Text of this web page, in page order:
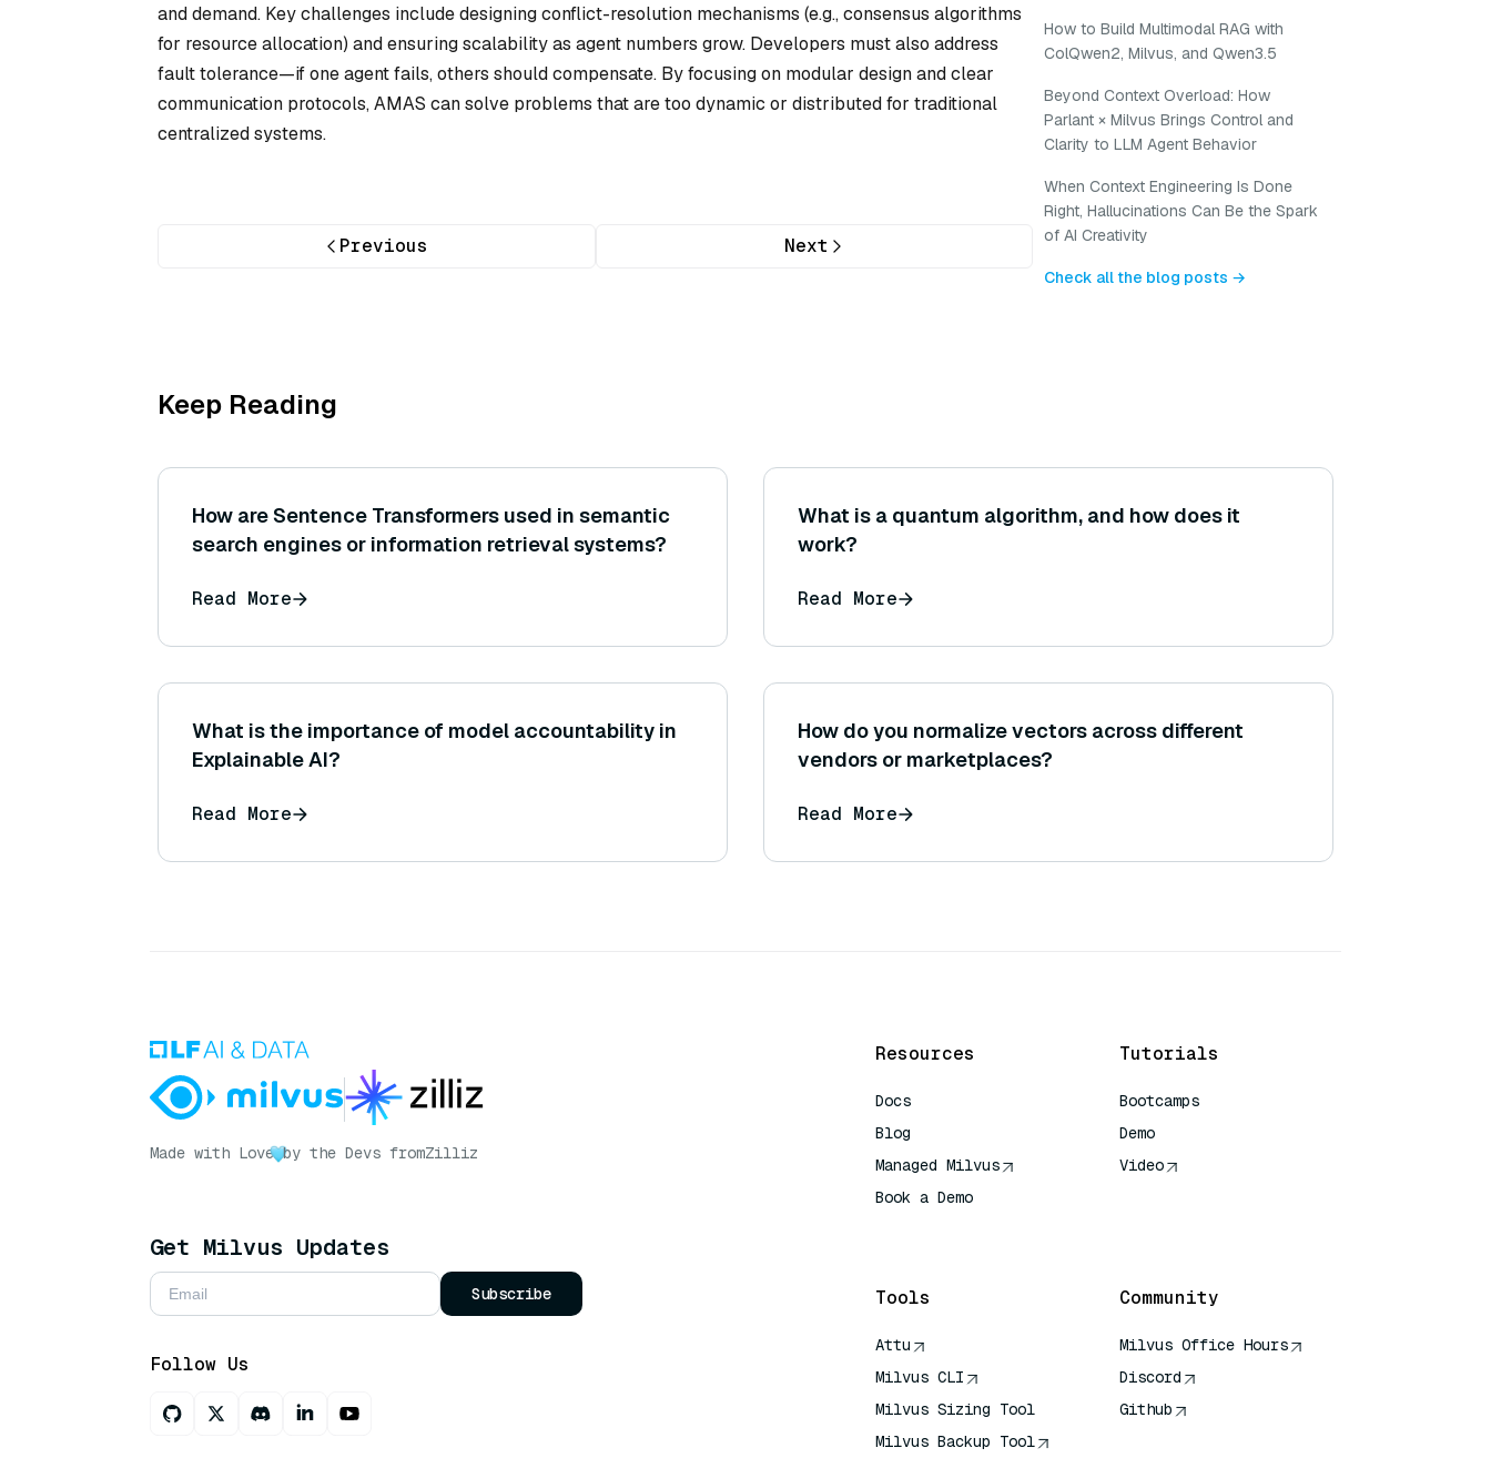
and demand. Key challenges include designing conflict-resolution mechanisms (e.g., consensus algorithms
for resource allocation) and ensuring scalability as agent numbers grow. Developers must also address
fault tolerance—if one agent fails, others should compensate. By focusing on modular design and clear
communication protocols, AMAS can solve problems that are too dynamic or distributed for traditional
centralized systems.
Previous Next
How to Build Multimodal RAG with
ColQwen2, Milvus, and Qwen3.5
Beyond Context Overload: How
Parlant × Milvus Brings Control and
Clarity to LLM Agent Behavior
When Context Engineering Is Done
Right, Hallucinations Can Be the Spark
of AI Creativity
Check all the blog posts →
Keep Reading
How are Sentence Transformers used in semantic
search engines or information retrieval systems?
Read More
What is a quantum algorithm, and how does it
work?
Read More
What is the importance of model accountability in
Explainable AI?
Read More
How do you normalize vectors across different
vendors or marketplaces?
Read More
Made with Love by the Devs fromZilliz
Get Milvus Updates
Subscribe
Follow Us
Resources
Docs
Blog
Managed Milvus
Book a Demo
Tutorials
Bootcamps
Demo
Video
Tools
Attu
Milvus CLI
Milvus Sizing Tool
Milvus Backup Tool
Community
Milvus Office Hours
Discord
Github